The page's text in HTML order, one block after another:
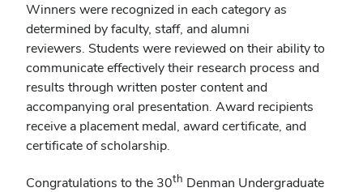
Winners were recognized in each category as
determined by faculty, staff, and alumni
reviewers. Students were reviewed on their ability to
communicate effectively their research process and
results through written poster content and
accompanying oral presentation. Award recipients
receive a placement medal, award certificate, and
certificate of scholarship.
Congratulations to the 30th Denman Undergraduate